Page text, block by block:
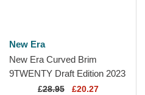
New Era
New Era Curved Brim
9TWENTY Draft Edition 2023
Cleveland Cavaliers NBA
£28.95 £20.27